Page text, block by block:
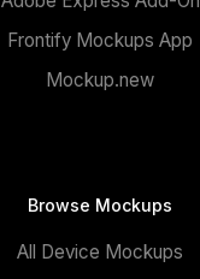
Frontify Mockups App
Mockup.new
Browse Mockups
All Device Mockups